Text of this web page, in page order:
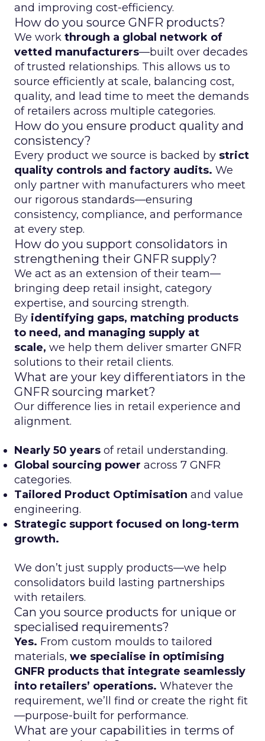
and improving cost-efficiency.
How do you source GNFR products?
We work through a global network of
vetted manufacturers—built over decades
of trusted relationships. This allows us to
source efficiently at scale, balancing cost,
quality, and lead time to meet the demands
of retailers across multiple categories.
How do you ensure product quality and
consistency?
Every product we source is backed by strict
quality controls and factory audits. We
only partner with manufacturers who meet
our rigorous standards—ensuring
consistency, compliance, and performance
at every step.
How do you support consolidators in
strengthening their GNFR supply?
We act as an extension of their team—
bringing deep retail insight, category
expertise, and sourcing strength.
By identifying gaps, matching products
to need, and managing supply at
scale, we help them deliver smarter GNFR
solutions to their retail clients.
What are your key differentiators in the
GNFR sourcing market?
Our difference lies in retail experience and
alignment.
Nearly 50 years of retail understanding.
Global sourcing power across 7 GNFR
categories.
Tailored Product Optimisation and value
engineering.
Strategic support focused on long-term
growth.
We don’t just supply products—we help
consolidators build lasting partnerships
with retailers.
Can you source products for unique or
specialised requirements?
Yes. From custom moulds to tailored
materials, we specialise in optimising
GNFR products that integrate seamlessly
into retailers’ operations. Whatever the
requirement, we’ll find or create the right fit
—purpose-built for performance.
What are your capabilities in terms of